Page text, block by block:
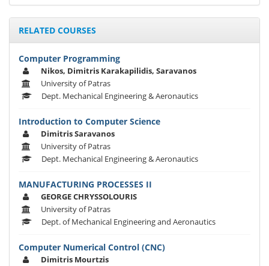
RELATED COURSES
Computer Programming
Nikos, Dimitris Karakapilidis, Saravanos
University of Patras
Dept. Mechanical Engineering & Aeronautics
Introduction to Computer Science
Dimitris Saravanos
University of Patras
Dept. Mechanical Engineering & Aeronautics
MANUFACTURING PROCESSES II
GEORGE CHRYSSOLOURIS
University of Patras
Dept. of Mechanical Engineering and Aeronautics
Computer Numerical Control (CNC)
Dimitris Mourtzis